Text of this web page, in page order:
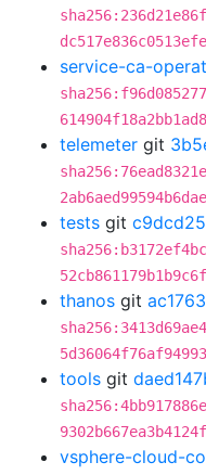
service-ca-
telemeter git
tests git
thanos git
tools git
vsphere-cloud-